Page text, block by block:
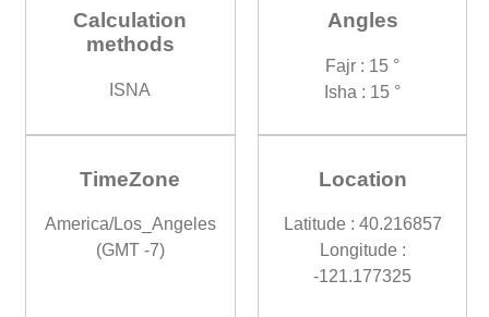
Calculation
methods
ISNA
Angles
Fajr : 15 °
Isha : 15 °
TimeZone
America/Los_Angeles
(GMT -7)
Location
Latitude : 40.216857
Longitude :
-121.177325